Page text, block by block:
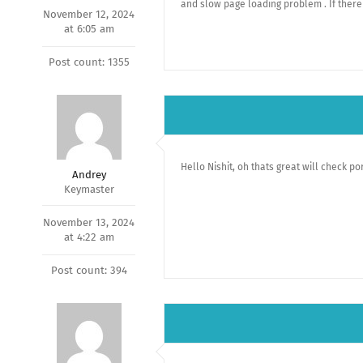
November 12, 2024
at 6:05 am
Post count: 1355
and slow page loading problem . If
Andrey
Keymaster
November 13, 2024
at 4:22 am
Post count: 394
Hello Nishit, oh thats great will check